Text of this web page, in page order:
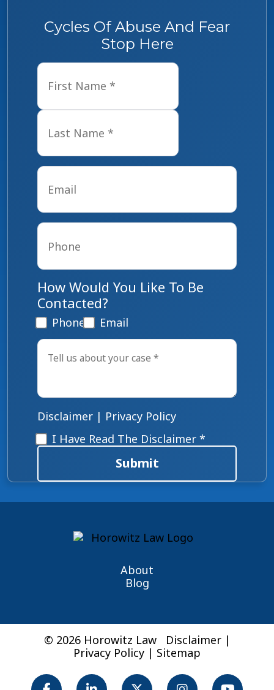
Cycles Of Abuse And Fear
Stop Here
Name
Last
Email*
Phone*
How Would You Like To Be
Contacted?
Phone
Email
Tell
us
case*
Disclaimer | Privacy Policy
Disclaimer*
I Have Read The Disclaimer *
Submit
About
Blog
© 2026 Horowitz Law Disclaimer|
Privacy Policy | Sitemap